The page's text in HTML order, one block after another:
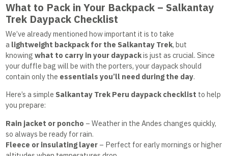
What to Pack in Your Backpack – Salkantay
Trek Daypack Checklist
We’ve already mentioned how important it is to take
a lightweight backpack for the Salkantay Trek, but
knowing what to carry in your daypackis just as crucial. Since
your duffle bag will be with the porters, your daypack should
contain only the essentials you’ll need during the day.
Here’s a simple Salkantay Trek Peru daypack checklist to help
you prepare:
Rain jacket or poncho – Weather in the Andes changes quickly,
so always be ready for rain.
Fleece or insulating layer– Perfect for early mornings or higher